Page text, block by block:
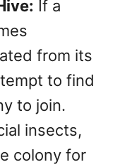
If a
from its
to find
to join.
insects,
colony for